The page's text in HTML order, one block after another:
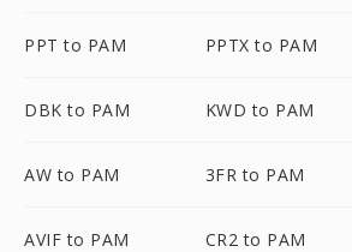
PPT to PAM PPTX to PAM
DBK to PAM KWD to PAM
AW to PAM 3FR to PAM
AVIF to PAM CR2 to PAM